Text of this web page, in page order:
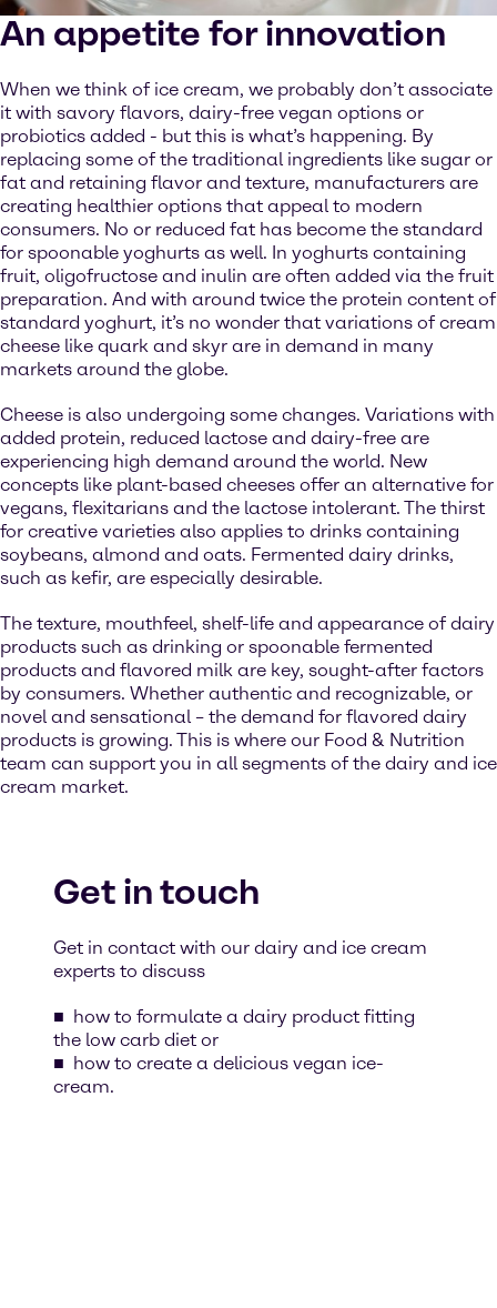
An appetite for innovation
When we think of ice cream, we probably don’t associate
it with savory flavors, dairy-free vegan options or
probiotics added - but this is what’s happening. By
replacing some of the traditional ingredients like sugar or
fat and retaining flavor and texture, manufacturers are
creating healthier options that appeal to modern
consumers. No or reduced fat has become the standard
for spoonable yoghurts as well. In yoghurts containing
fruit, oligofructose and inulin are often added via the fruit
preparation. And with around twice the protein content of
standard yoghurt, it’s no wonder that variations of cream
cheese like quark and skyr are in demand in many
markets around the globe.
Cheese is also undergoing some changes. Variations with
added protein, reduced lactose and dairy-free are
experiencing high demand around the world. New
concepts like plant-based cheeses offer an alternative for
vegans, flexitarians and the lactose intolerant. The thirst
for creative varieties also applies to drinks containing
soybeans, almond and oats. Fermented dairy drinks,
such as kefir, are especially desirable.
The texture, mouthfeel, shelf-life and appearance of dairy
products such as drinking or spoonable fermented
products and flavored milk are key, sought-after factors
by consumers. Whether authentic and recognizable, or
novel and sensational – the demand for flavored dairy
products is growing. This is where our Food & Nutrition
team can support you in all segments of the dairy and ice
cream market.
Get in touch
Get in contact with our dairy and ice cream
experts to discuss
how to formulate a dairy product fitting
the low carb diet or
how to create a delicious vegan ice-
cream.